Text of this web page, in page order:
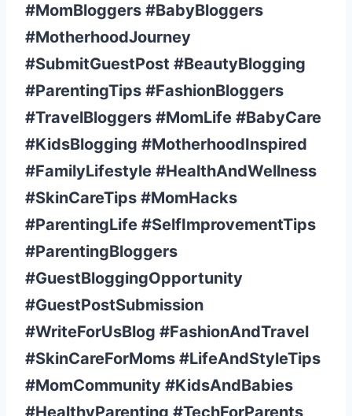
#MomBloggers #BabyBloggers
#MotherhoodJourney
#SubmitGuestPost #BeautyBlogging
#ParentingTips #FashionBloggers
#TravelBloggers #MomLife #BabyCare
#KidsBlogging #MotherhoodInspired
#FamilyLifestyle #HealthAndWellness
#SkinCareTips #MomHacks
#ParentingLife #SelfImprovementTips
#ParentingBloggers
#GuestBloggingOpportunity
#GuestPostSubmission
#WriteForUsBlog #FashionAndTravel
#SkinCareForMoms #LifeAndStyleTips
#MomCommunity #KidsAndBabies
#HealthyParenting #TechForParents